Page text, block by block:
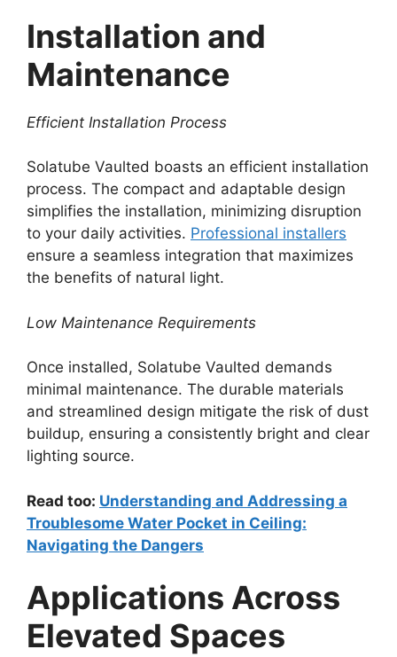
Installation and
Maintenance
Efficient Installation Process
Solatube Vaulted boasts an efficient installation
process. The compact and adaptable design
simplifies the installation, minimizing disruption
to your daily activities. Professional installers
ensure a seamless integration that maximizes
the benefits of natural light.
Low Maintenance Requirements
Once installed, Solatube Vaulted demands
minimal maintenance. The durable materials
and streamlined design mitigate the risk of dust
buildup, ensuring a consistently bright and clear
lighting source.
Read too: Understanding and Addressing a
Troublesome Water Pocket in Ceiling:
Navigating the Dangers
Applications Across
Elevated Spaces